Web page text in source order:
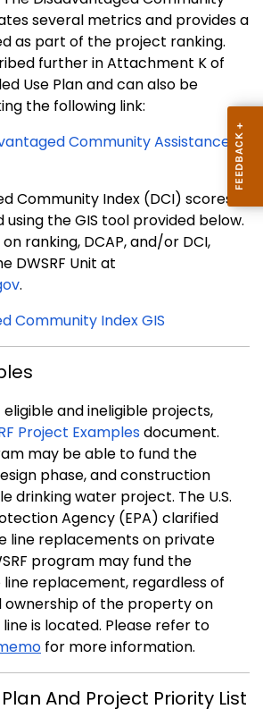
several metrics and provides a
as part of the project ranking.
further in Attachment K of
Use Plan and can also be
the following link:
Community Assistance
Community Index (DCI) scores
the GIS tool provided below.
ranking, DCAP, and/or DCI,
DWSRF Unit at
.
Community Index GIS
eligible and ineligible projects,
Project Examplesdocument.
may be able to fund the
phase, and construction
drinking water project. The U.S.
Agency (EPA) clarified
line replacements on private
program may fund the
replacement, regardless of
ownership of the property on
is located. Please refer to
for more information.
And Project Priority List